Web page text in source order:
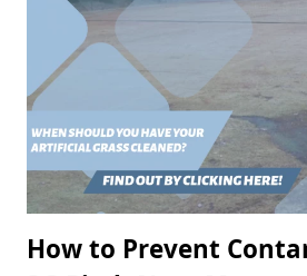
How to Prevent